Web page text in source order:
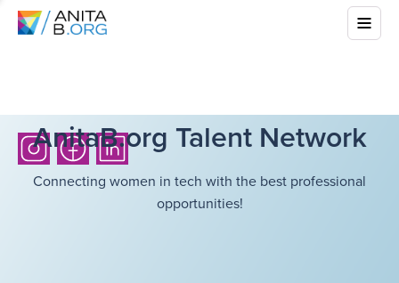
AnitaB.org Talent Network
Connecting women in tech with the best professional
opportunities!